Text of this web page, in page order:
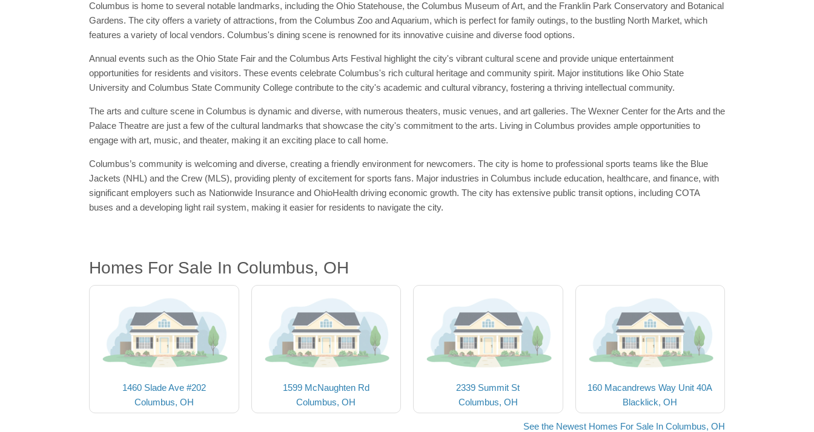
Columbus is home to several notable landmarks, including the Ohio Statehouse, the Columbus Museum of Art, and the Franklin Park Conservatory and Botanical
Gardens. The city offers a variety of attractions, from the Columbus Zoo and Aquarium, which is perfect for family outings, to the bustling North Market, which
features a variety of local vendors. Columbus's dining scene is renowned for its innovative cuisine and diverse food options.
Annual events such as the Ohio State Fair and the Columbus Arts Festival highlight the city's vibrant cultural scene and provide unique entertainment
opportunities for residents and visitors. These events celebrate Columbus's rich cultural heritage and community spirit. Major institutions like Ohio State
University and Columbus State Community College contribute to the city's academic and cultural vibrancy, fostering a thriving intellectual community.
The arts and culture scene in Columbus is dynamic and diverse, with numerous theaters, music venues, and art galleries. The Wexner Center for the Arts and the
Palace Theatre are just a few of the cultural landmarks that showcase the city's commitment to the arts. Living in Columbus provides ample opportunities to
engage with art, music, and theater, making it an exciting place to call home.
Columbus’s community is welcoming and diverse, creating a friendly environment for newcomers. The city is home to professional sports teams like the Blue
Jackets (NHL) and the Crew (MLS), providing plenty of excitement for sports fans. Major industries in Columbus include education, healthcare, and finance, with
significant employers such as Nationwide Insurance and OhioHealth driving economic growth. The city has extensive public transit options, including COTA
buses and a developing light rail system, making it easier for residents to navigate the city.
Homes For Sale In Columbus, OH
1460 Slade Ave #202
Columbus, OH
1599 McNaughten Rd
Columbus, OH
2339 Summit St
Columbus, OH
160 Macandrews Way Unit 40A
Blacklick, OH
See the Newest Homes For Sale In Columbus, OH